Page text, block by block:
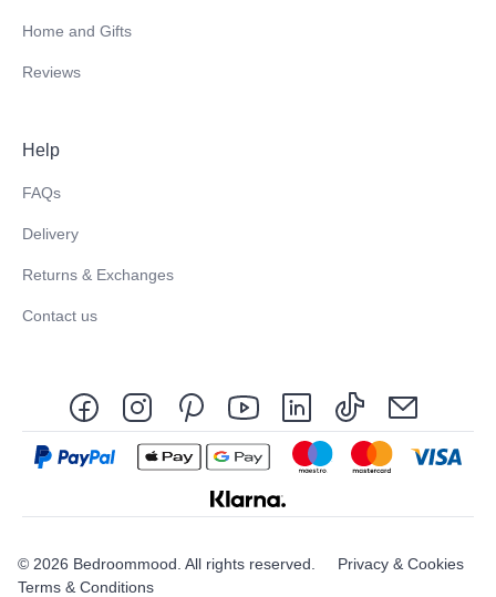
Home and Gifts
Reviews
Help
FAQs
Delivery
Returns & Exchanges
Contact us
© 2026 Bedroommood. All rights reserved.
Privacy & Cookies
Terms & Conditions